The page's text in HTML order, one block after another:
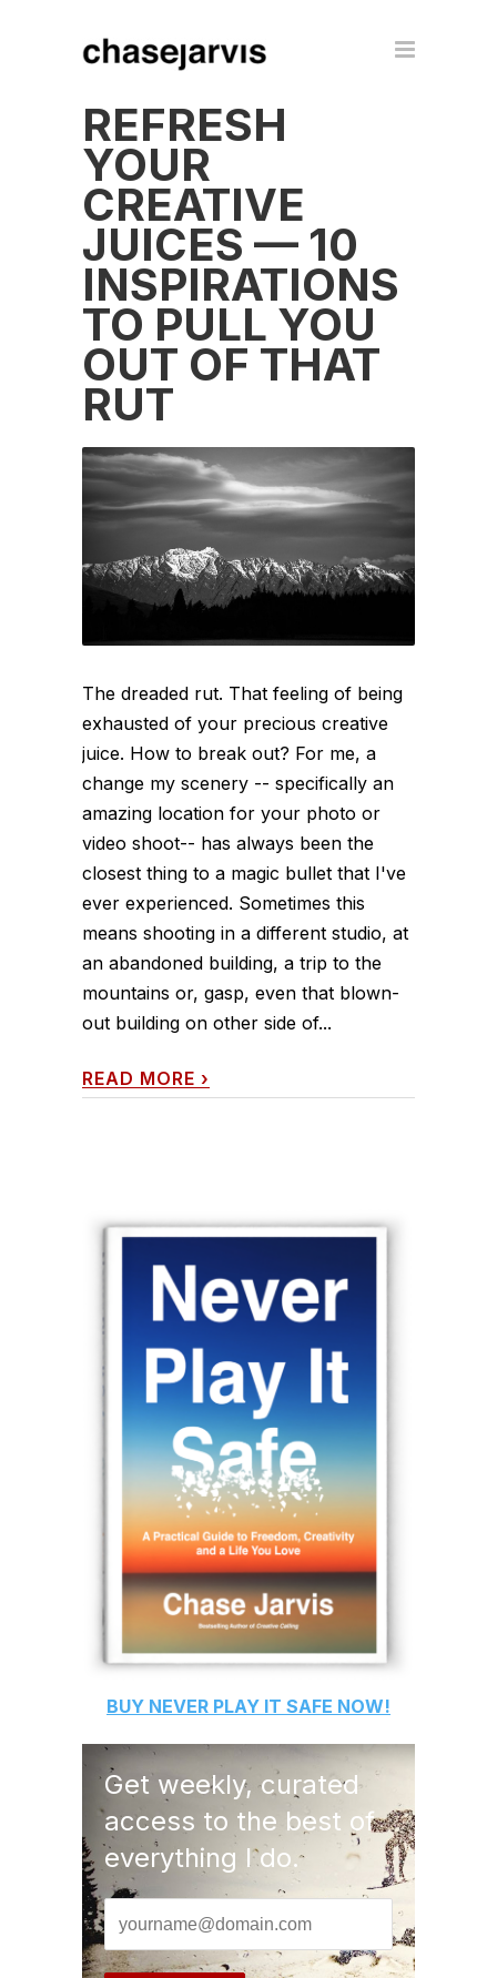
REFRESH
YOUR
CREATIVE
JUICES — 10
INSPIRATIONS
TO PULL YOU
OUT OF THAT
RUT
The dreaded rut. That feeling of being
exhausted of your precious creative
juice. How to break out? For me, a
change my scenery -- specifically an
amazing location for your photo or
video shoot-- has always been the
closest thing to a magic bullet that I've
ever experienced. Sometimes this
means shooting in a different studio, at
an abandoned building, a trip to the
mountains or, gasp, even that blown-
out building on other side of...
READ MORE ›
BUY NEVER PLAY IT SAFE NOW!
Get weekly, curated
access to the best of
everything I do.